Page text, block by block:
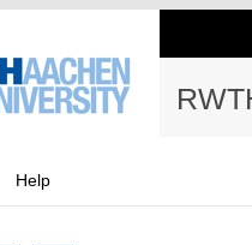
Help